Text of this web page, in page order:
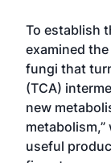
To establish
examined
fungi that
(TCA)
new
useful